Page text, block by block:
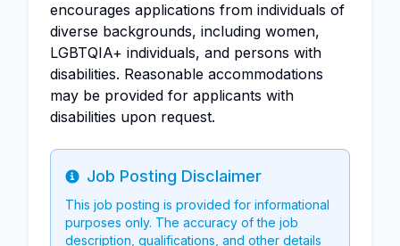
encourages applications from individuals of
diverse backgrounds, including women,
LGBTQIA+ individuals, and persons with
disabilities. Reasonable accommodations
may be provided for applicants with
disabilities upon request.
Info
Job Posting Disclaimer
This job posting is provided for informational
purposes only. The accuracy of the job
description, qualifications, and other details